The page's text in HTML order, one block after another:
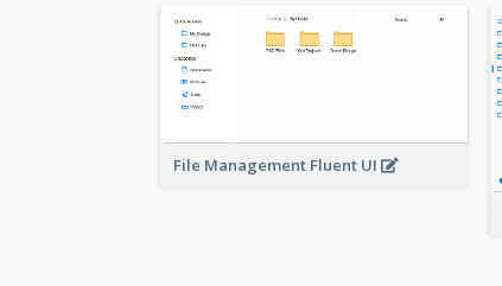
File Management Fluent UI